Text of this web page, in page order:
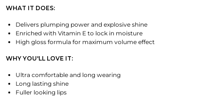
WHAT IT DOES:
Delivers plumping power and explosive shine
Enriched with Vitamin E to lock in moisture
High gloss formula for maximum volume effect
WHY YOU'LL LOVE IT:
Ultra comfortable and long wearing
Long lasting shine
Fuller looking lips